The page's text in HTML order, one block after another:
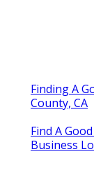
Finding A
County, CA
Find A
Business